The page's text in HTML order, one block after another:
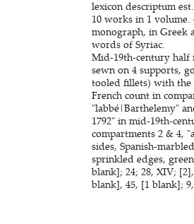
lexicon descriptum
10 works in 1
monograph, in Greek
words of Syriac.
Mid-19th-century half
sewn on 4 supports,
tooled fillets) with the
French count in
"labbé|Barthelemy"
1792" in mid-19th-
compartments 2 & 4,
sides, Spanish-
sprinkled edges,
blank]; 24; 28, XIV;
blank], 45, [1 blank];